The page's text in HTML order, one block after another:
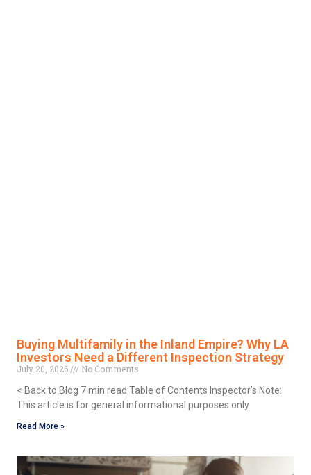
Buying Multifamily in the Inland Empire? Why LA
Investors Need a Different Inspection Strategy
July 20, 2026
No Comments
< Back to Blog 7 min read Table of Contents Inspector’s Note:
This article is for general informational purposes only
Read More »